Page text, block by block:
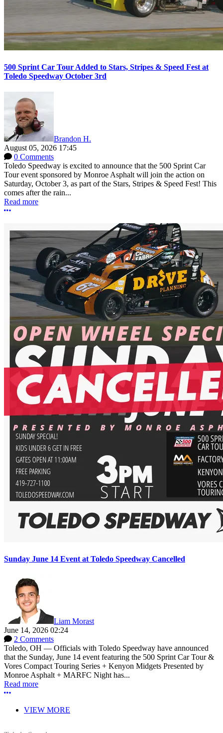
500 Sprint Car Tour Added to Stars, Stripes & Speed Fest at
Toledo Speedway October 3rd
Brandon H.
August 05, 2026 17:45
0 Comments
Toledo Speedway is excited to announce that the 500 Sprint Car
Tour event sponsored by Monroe Asphalt will join the action on
Saturday, October 3, as part of the Stars, Stripes & Speed Fest! This
comes after the rain...
Read more
More options
Sunday June 14 Event at Toledo Speedway Cancelled
Liam Morast
June 14, 2026 02:24
2 Comments
Toledo, OH — Officials with Toledo Speedway have announced
that the Sunday, June 14 event featuring the 500 Sprint Car Tour &
Vores Compact Touring Series + Kenyon Midgets Presented by
Monroe Asphalt + MARFC Night has...
Read more
More options
VIEW MORE